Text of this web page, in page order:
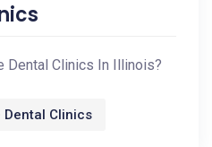
Dental Clinics In Illinois?
Dental Clinics